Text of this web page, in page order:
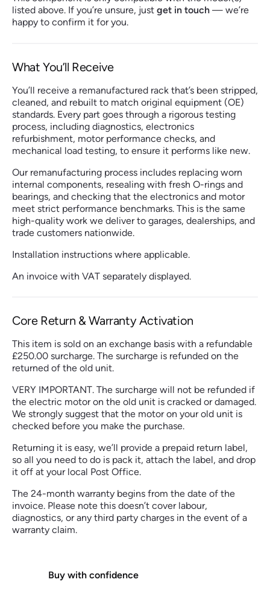
Buy with confidence
listed above. If you’re unsure, just get in touch — we’re
happy to confirm it for you.
What You’ll Receive
You’ll receive a remanufactured rack that’s been stripped,
cleaned, and rebuilt to match original equipment (OE)
standards. Every part goes through a rigorous testing
process, including diagnostics, electronics
refurbishment, motor performance checks, and
mechanical load testing, to ensure it performs like new.
Our remanufacturing process includes replacing worn
internal components, resealing with fresh O-rings and
bearings, and checking that the electronics and motor
meet strict performance benchmarks. This is the same
high-quality work we deliver to garages, dealerships, and
trade customers nationwide.
Installation instructions where applicable.
An invoice with VAT separately displayed.
Core Return & Warranty Activation
This item is sold on an exchange basis with a refundable
£250.00 surcharge. The surcharge is refunded on the
returned of the old unit.
VERY IMPORTANT. The surcharge will not be refunded if
the electric motor on the old unit is cracked or damaged.
We strongly suggest that the motor on your old unit is
checked before you make the purchase.
Returning it is easy, we’ll provide a prepaid return label,
so all you need to do is pack it, attach the label, and drop
it off at your local Post Office.
The 24-month warranty begins from the date of the
invoice. Please note this doesn’t cover labour,
diagnostics, or any third party charges in the event of a
warranty claim.